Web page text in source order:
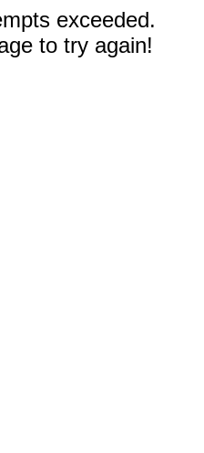
exceeded.
to try again!